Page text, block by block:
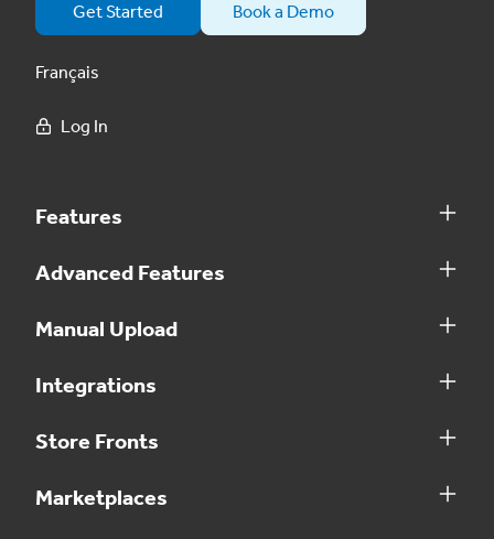
Get Started Book a Demo
Français
Log In
Features
Advanced Features
Manual Upload
Integrations
Store Fronts
Marketplaces